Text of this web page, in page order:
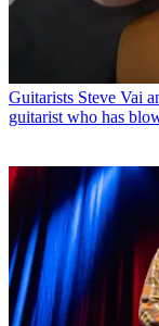
Guitarists Steve Vai
guitarist who has